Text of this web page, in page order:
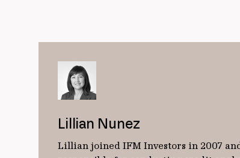
Lillian Nunez
Lillian joined IFM Investors in 2007